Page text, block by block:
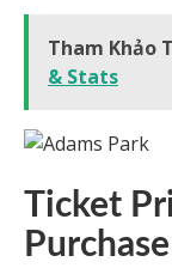
Tham Khảo
& Stats
Ticket
Purchase